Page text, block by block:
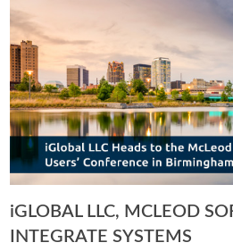
IGLOBAL LLC, MCLEOD SOFTWARE
INTEGRATE SYSTEMS